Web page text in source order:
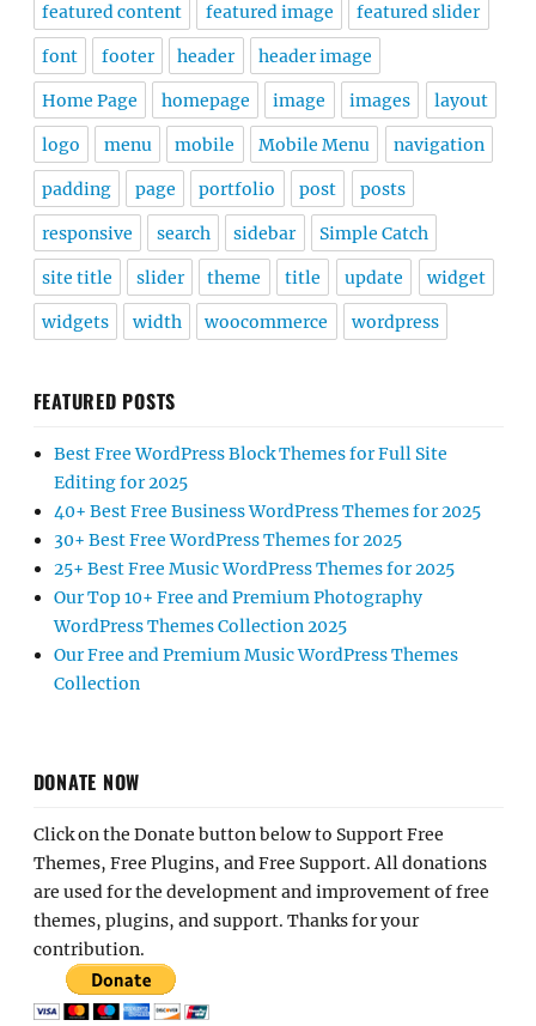
featured content featured image featured slider
font footer header header image
Home Page homepage image images layout
logo menu mobile Mobile Menu navigation
padding page portfolio post posts
responsive search sidebar Simple Catch
site title slider theme title update widget
widgets width woocommerce wordpress
FEATURED POSTS
Best Free WordPress Block Themes for Full Site
Editing for 2025
40+ Best Free Business WordPress Themes for 2025
30+ Best Free WordPress Themes for 2025
25+ Best Free Music WordPress Themes for 2025
Our Top 10+ Free and Premium Photography
WordPress Themes Collection 2025
Our Free and Premium Music WordPress Themes
Collection
DONATE NOW
Click on the Donate button below to Support Free
Themes, Free Plugins, and Free Support. All donations
are used for the development and improvement of free
themes, plugins, and support. Thanks for your
contribution.